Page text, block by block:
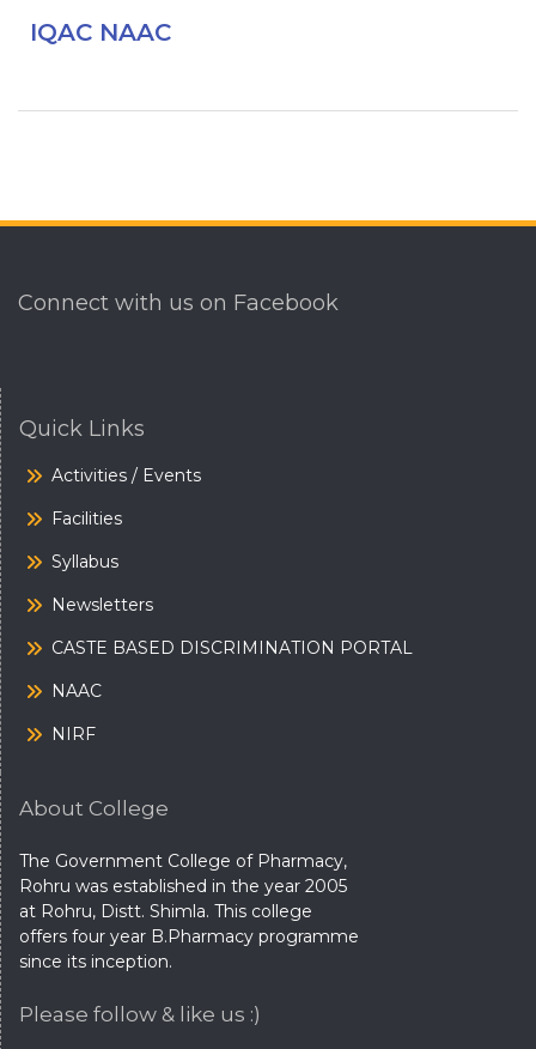
IQAC NAAC
Connect with us on Facebook
Quick Links
Activities / Events
Facilities
Syllabus
Newsletters
CASTE BASED DISCRIMINATION PORTAL
NAAC
NIRF
About College
The Government College of Pharmacy,
Rohru was established in the year 2005
at Rohru, Distt. Shimla. This college
offers four year B.Pharmacy programme
since its inception.
Please follow & like us :)